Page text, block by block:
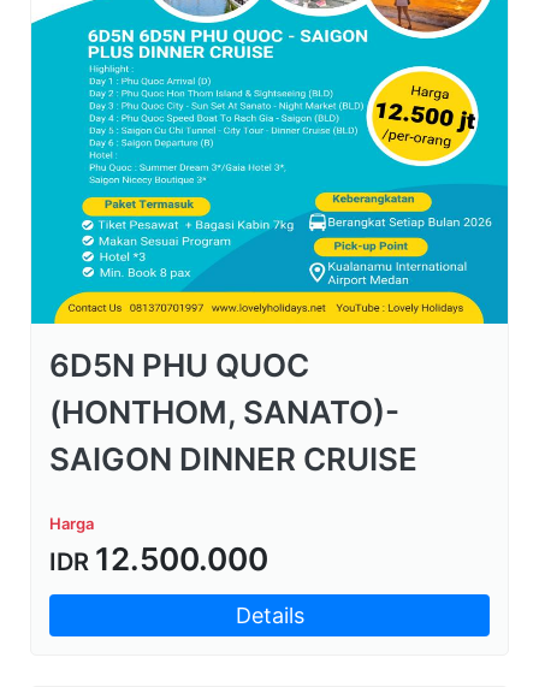
6D5N PHU QUOC
(HONTHOM, SANATO)-
SAIGON DINNER CRUISE
Harga
IDR 12.500.000
Details